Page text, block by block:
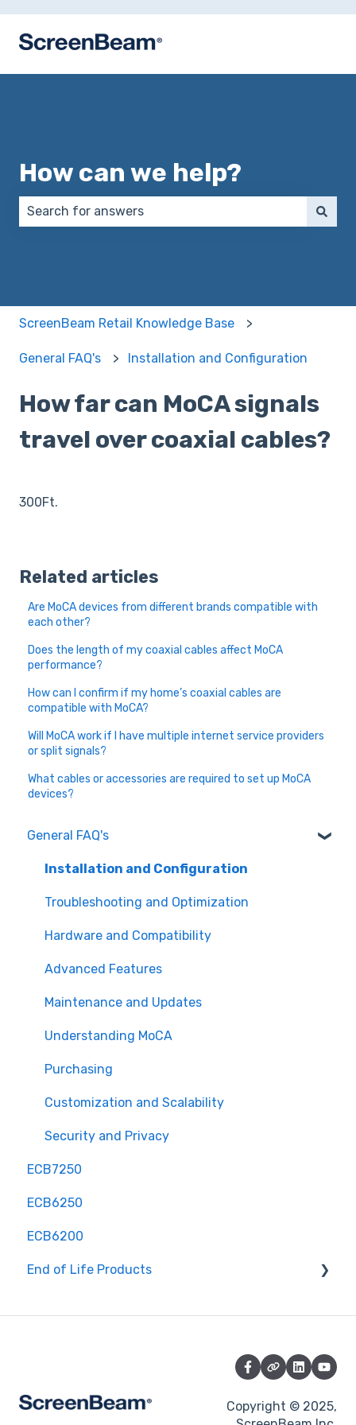
How can we help?
ScreenBeam Retail Knowledge Base
General FAQ's Installation and Configuration
How far can MoCA signals
travel over coaxial cables?
300Ft.
Related articles
Are MoCA devices from different brands compatible with
each other?
Does the length of my coaxial cables affect MoCA
performance?
How can I confirm if my home’s coaxial cables are
compatible with MoCA?
Will MoCA work if I have multiple internet service providers
or split signals?
What cables or accessories are required to set up MoCA
devices?
General FAQ's
Installation and Configuration
Troubleshooting and Optimization
Hardware and Compatibility
Advanced Features
Maintenance and Updates
Understanding MoCA
Purchasing
Customization and Scalability
Security and Privacy
ECB7250
ECB6250
ECB6200
End of Life Products
Receiver Kit
MyWirelessTV 3 - 4K Wireless HD Connection Kit
ScreenBeam Mini 2 Kit (ScreenBeam Mini 2 &
Copyright © 2025,